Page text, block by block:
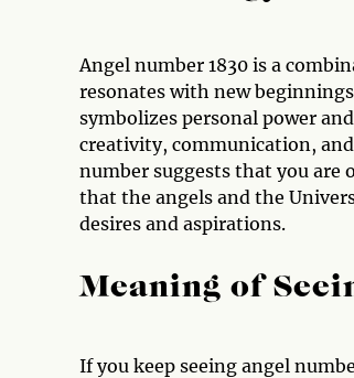
Angel number 1830 is a
resonates with new
symbolizes personal power
creativity, communication,
number suggests that you
that the angels and the
desires and aspirations.
Meaning of
If you keep seeing angel